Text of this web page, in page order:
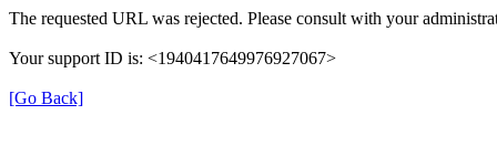
The requested URL was rejected. Please consult with your
Your support ID is: <1940417649976927067>
[Go Back]